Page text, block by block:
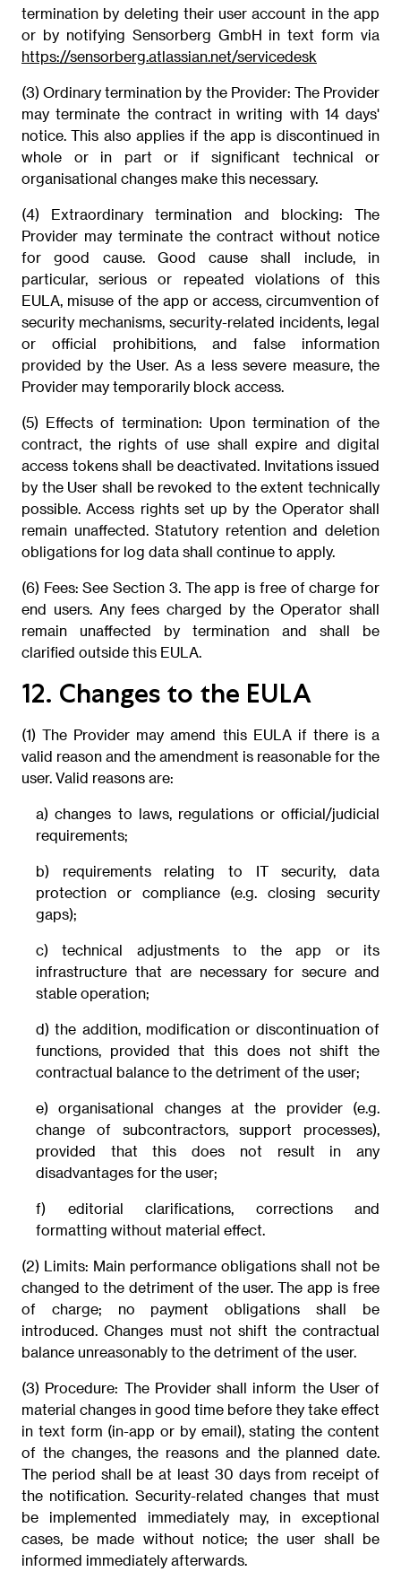
termination by deleting their user account in the app
or by notifying Sensorberg GmbH in text form via
https://sensorberg.atlassian.net/servicedesk
(3) Ordinary termination by the Provider: The Provider
may terminate the contract in writing with 14 days'
notice. This also applies if the app is discontinued in
whole or in part or if significant technical or
organisational changes make this necessary.
(4) Extraordinary termination and blocking: The
Provider may terminate the contract without notice
for good cause. Good cause shall include, in
particular, serious or repeated violations of this
EULA, misuse of the app or access, circumvention of
security mechanisms, security-related incidents, legal
or official prohibitions, and false information
provided by the User. As a less severe measure, the
Provider may temporarily block access.
(5) Effects of termination: Upon termination of the
contract, the rights of use shall expire and digital
access tokens shall be deactivated. Invitations issued
by the User shall be revoked to the extent technically
possible. Access rights set up by the Operator shall
remain unaffected. Statutory retention and deletion
obligations for log data shall continue to apply.
(6) Fees: See Section 3. The app is free of charge for
end users. Any fees charged by the Operator shall
remain unaffected by termination and shall be
clarified outside this EULA.
12. Changes to the EULA
(1) The Provider may amend this EULA if there is a
valid reason and the amendment is reasonable for the
user. Valid reasons are:
a) changes to laws, regulations or official/judicial
requirements;
b) requirements relating to IT security, data
protection or compliance (e.g. closing security
gaps);
c) technical adjustments to the app or its
infrastructure that are necessary for secure and
stable operation;
d) the addition, modification or discontinuation of
functions, provided that this does not shift the
contractual balance to the detriment of the user;
e) organisational changes at the provider (e.g.
change of subcontractors, support processes),
provided that this does not result in any
disadvantages for the user;
f) editorial clarifications, corrections and
formatting without material effect.
(2) Limits: Main performance obligations shall not be
changed to the detriment of the user. The app is free
of charge; no payment obligations shall be
introduced. Changes must not shift the contractual
balance unreasonably to the detriment of the user.
(3) Procedure: The Provider shall inform the User of
material changes in good time before they take effect
in text form (in-app or by email), stating the content
of the changes, the reasons and the planned date.
The period shall be at least 30 days from receipt of
the notification. Security-related changes that must
be implemented immediately may, in exceptional
cases, be made without notice; the user shall be
informed immediately afterwards.